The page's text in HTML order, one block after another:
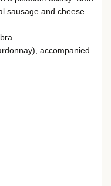
sausage and cheese
accompanied